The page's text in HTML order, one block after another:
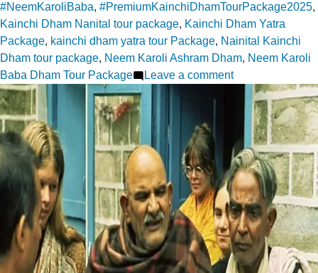
#NeemKaroliBaba, #PremiumKainchiDhamTourPackage2025,
Kainchi Dham Nanital tour package, Kainchi Dham Yatra
Package, kainchi dham yatra tour Package, Nainital Kainchi
Dham tour package, Neem Karoli Ashram Dham, Neem Karoli
Baba Dham Tour Package
Leave a commenton
Finding
Divine
Grace
at
Kainchi
Dham:
A
Journey
Within